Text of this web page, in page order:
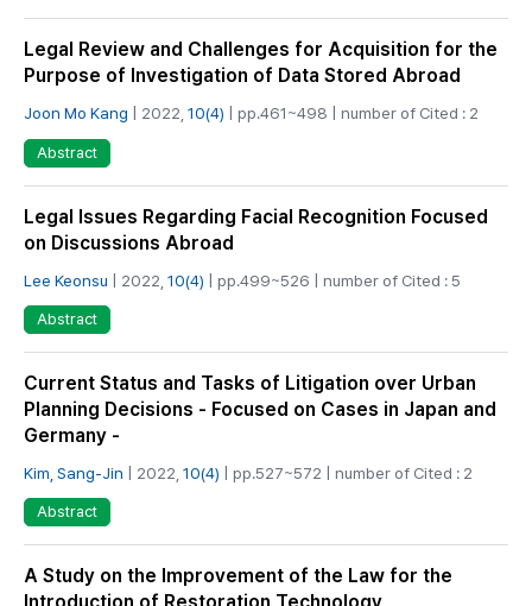
Legal Review and Challenges for Acquisition for the
Purpose of Investigation of Data Stored Abroad
Joon Mo Kang | 2022, 10(4) | pp.461~498 | number of Cited : 2
Abstract
Legal Issues Regarding Facial Recognition Focused
on Discussions Abroad
Lee Keonsu | 2022, 10(4) | pp.499~526 | number of Cited : 5
Abstract
Current Status and Tasks of Litigation over Urban
Planning Decisions - Focused on Cases in Japan and
Germany -
Kim, Sang-Jin | 2022, 10(4) | pp.527~572 | number of Cited : 2
Abstract
A Study on the Improvement of the Law for the